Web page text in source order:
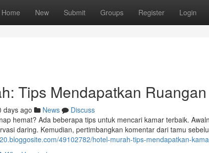
Home New Submit Groups Register Login
Tips Mendapatkan
days ago News
Discuss
hemat? Ada beberapa tips untuk mencari kamar terbaik.
daring. Kemudian, pertimbangkan komentar dari tamu
49102782/hotel-murah-tips-mendapatkan-